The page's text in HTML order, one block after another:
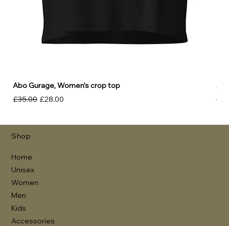
Abo Gurage, Women’s crop top
Regular Price
£35.00 Sale Price
£28.00
Shop
Home
Unisex
Women
Men
Kids
Accessories